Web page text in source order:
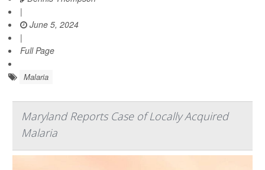
|
June 5, 2024
|
Full Page
Malaria
Maryland Reports Case of Locally Acquired
Malaria